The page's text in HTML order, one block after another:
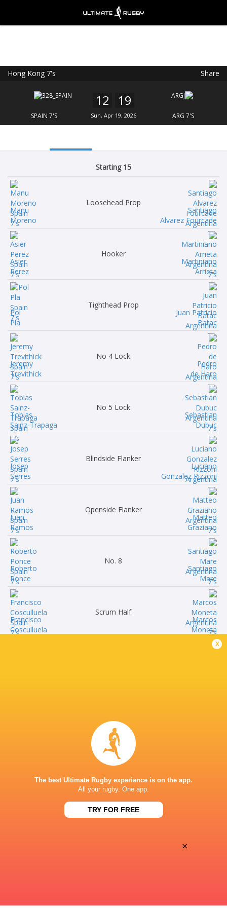
Hong Kong 7's Share
SPAIN 7'S
12 19
Sun, Apr 19, 2026 ARG 7'S
Starting 15
Manu
Moreno
Loosehead Prop
Santiago
Alvarez Fourcade
Asier
Perez
Hooker
Martiniano
Arrieta
Pol
Pla
Tighthead Prop
Juan Patricio
Batac
Jeremy
Trevithick
No 4 Lock
Pedro
de Haro
Tobias
Sainz-Trapaga
No 5 Lock
Sebastian
Dubuc
Josep
Serres
Blindside Flanker
Luciano
Gonzalez Rizzoni
Juan
Ramos
Openside Flanker
Matteo
Graziano
Roberto
Ponce
No. 8
Santiago
Mare
Francisco
Cosculluela
Scrum Half
Marcos
Moneta
Legorburu
Inside Centre
Perez Pardo
Outside Centre
x
The best Ultimate Rugby experience is on the app.
All your rugby. One app.
TRY FOR FREE
×
FREE - In Google Play